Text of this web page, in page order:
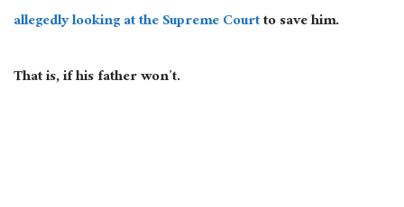
allegedly looking at the Supreme Courtto save him.
Thatis,if his father won’t.